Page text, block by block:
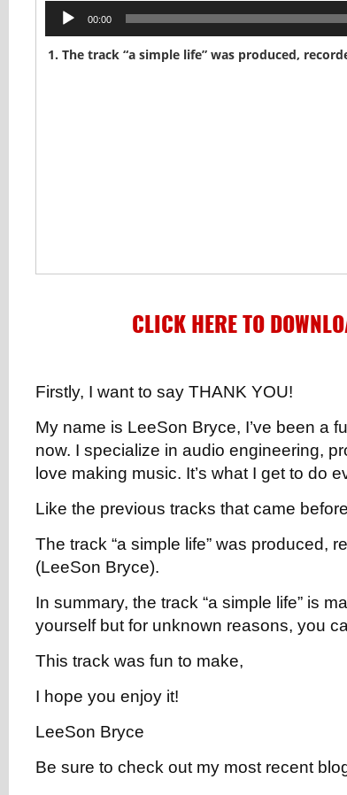
Audio
Player
00:00
CLICK HERE TO
Firstly, I want to say THANK YOU!
My name is LeeSon Bryce, I’ve been a
now. I specialize in audio engineering,
love making music. It’s what I get to do
Like the previous tracks that came
The track “a simple life” was produced,
(LeeSon Bryce).
In summary, the track “a simple life” is
yourself but for unknown reasons, you
This track was fun to make,
I hope you enjoy it!
LeeSon Bryce
Be sure to check out my most recent